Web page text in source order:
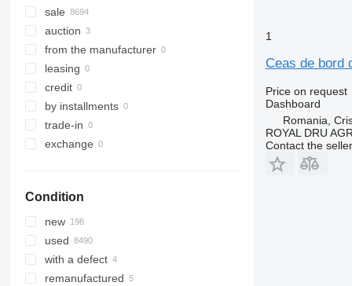
sale
auction
from the manufacturer
leasing
credit
by installments
trade-in
exchange
Condition
new
used
with a defect
remanufactured
1
Ceas de bord
Price on request
Dashboard
Romania,
ROYAL DRU
Contact the seller